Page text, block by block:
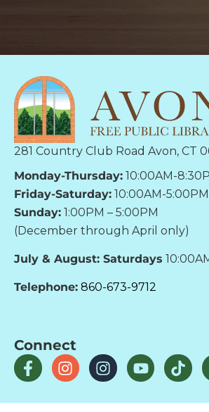
281 Country Club Road Avon, CT
Monday-Thursday: 10:00AM-
Friday-Saturday: 10:00AM-5:00PM
Sunday: 1:00PM – 5:00PM
(December through April only)
July & August: Saturdays
Telephone: 860-673-9712
Connect